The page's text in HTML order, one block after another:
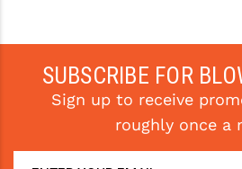
SUBSCRIBE FOR
Sign up to receive
roughly once a